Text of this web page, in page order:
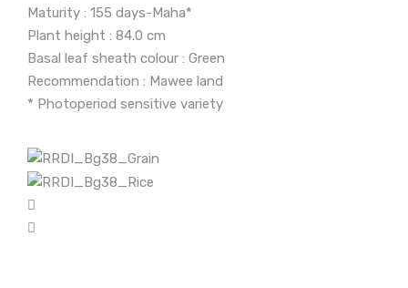
Maturity : 155 days-Maha*
Plant height : 84.0 cm
Basal leaf sheath colour : Green
Recommendation : Mawee land
* Photoperiod sensitive variety